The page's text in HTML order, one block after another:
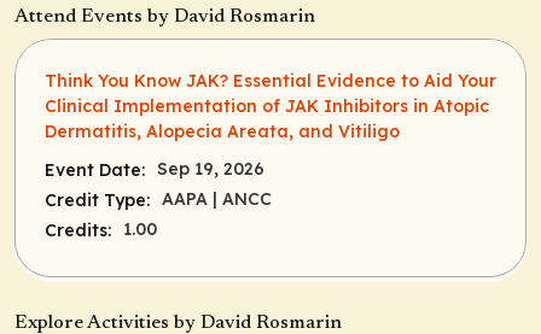
Attend Events by David Rosmarin
Think You Know JAK? Essential Evidence to Aid Your
Clinical Implementation of JAK Inhibitors in Atopic
Dermatitis, Alopecia Areata, and Vitiligo
Event Date: Sep 19, 2026
Credit Type: AAPA | ANCC
Credits:
1.00
Explore Activities by David Rosmarin